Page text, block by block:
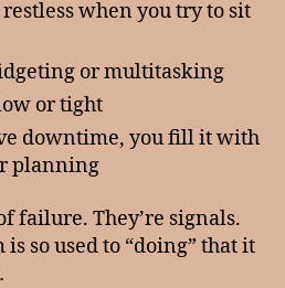
when you try to sit
or multitasking
or tight
downtime, you fill it with
planning
failure. They’re signals.
so used to “doing” that it